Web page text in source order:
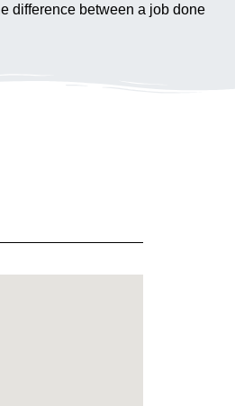
difference between a job done